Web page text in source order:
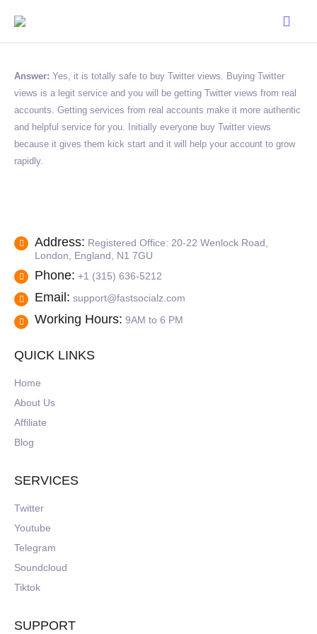
Answer: Yes, it is totally safe to buy Twitter views. Buying Twitter
views is a legit service and you will be getting Twitter views from real
accounts. Getting services from real accounts make it more authentic
and helpful service for you. Initially everyone buy Twitter views
because it gives them kick start and it will help your account to grow
rapidly.
Address: Registered Office: 20-22 Wenlock Road,
London, England, N1 7GU
Phone: +1 (315) 636-5212
Email: support@fastsocialz.com
Working Hours: 9AM to 6 PM
QUICK LINKS
Home
About Us
Affiliate
Blog
SERVICES
Twitter
Youtube
Telegram
Soundcloud
Tiktok
SUPPORT